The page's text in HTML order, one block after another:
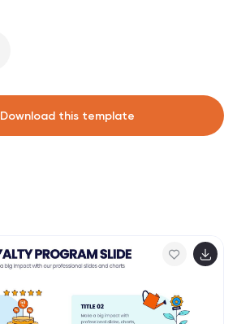
Download this template